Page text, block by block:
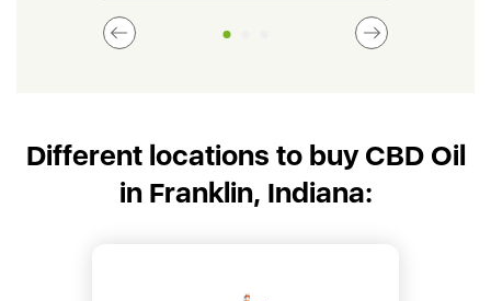
Different locations to buy CBD Oil
in Franklin, Indiana: